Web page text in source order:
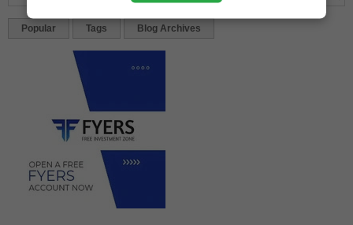
Popular Tags Blog Archives